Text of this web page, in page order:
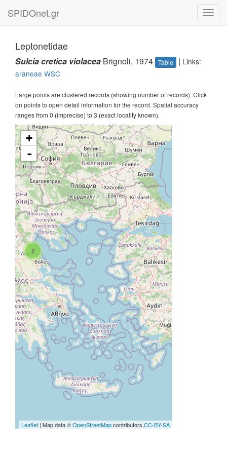
SPIDOnet.gr
Leptonetidae
Sulcia cretica violacea Brignoli, 1974 Table | Links:
araneae WSC
Large points are clustered records (showing number of records). Click
on points to open detail information for the record. Spatial accuracy
ranges from 0 (imprecise) to 3 (exact locality known).
2
+
-
Leaflet | Map data ©OpenStreetMapcontributors,CC-BY-SA